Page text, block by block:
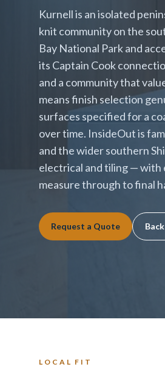
Kurnell is an isolated
knit community on the
Bay National Park and
its Captain Cook
and a community that
means finish selection
surfaces specified for a
over time. InsideOut is
and the wider southern
electrical and tiling — with
measure through to final
Request a Quote
LOCAL FIT